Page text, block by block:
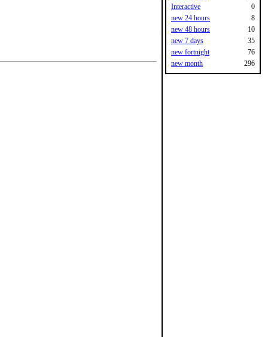
Interactive
0
new 24 hours
8
new 48 hours
10
new 7 days
35
new fortnight
76
new month
296